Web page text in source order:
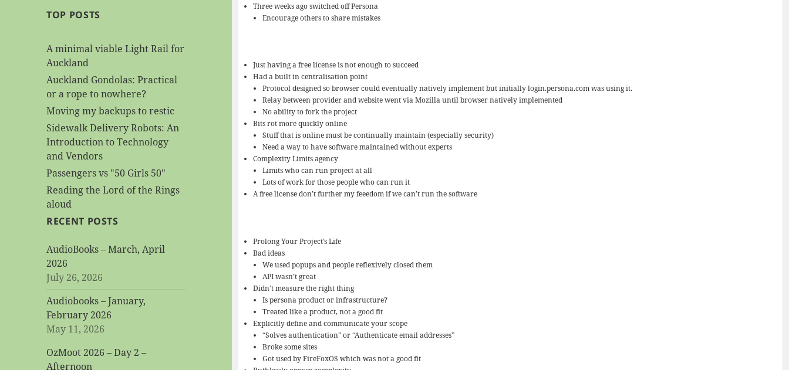
TOP POSTS
A minimal viable Light Rail for
Auckland
Auckland Gondolas: Practical
or a rope to nowhere?
Moving my backups to restic
Sidewalk Delivery Robots: An
Introduction to Technology
and Vendors
Passengers vs "50 Girls 50"
Reading the Lord of the Rings
aloud
RECENT POSTS
AudioBooks – March, April
2026
July 26, 2026
Audiobooks – January,
February 2026
May 11, 2026
OzMoot 2026 – Day 2 –
Afternoon
Three weeks ago switched off Persona
Encourage others to share mistakes
Just having a free license is not enough to succeed
Had a built in centralisation point
Protocol designed so browser could eventually natively implement but initially login.persona.com was using it.
Relay between provider and website went via Mozilla until browser natively implemented
No ability to fork the project
Bits rot more quickly online
Stuff that is online must be continually maintain (especially security)
Need a way to have software maintained without experts
Complexity Limits agency
Limits who can run project at all
Lots of work for those people who can run it
A free license don’t further my feeedom if we can’t run the software
Prolong Your Project’s Life
Bad ideas
We used popups and people reflexively closed them
API wasn’t great
Didn’t measure the right thing
Is persona product or infrastructure?
Treated like a product, not a good fit
Explicitly define and communicate your scope
“Solves authentication” or “Authenticate email addresses”
Broke some sites
Got used by FireFoxOS which was not a good fit